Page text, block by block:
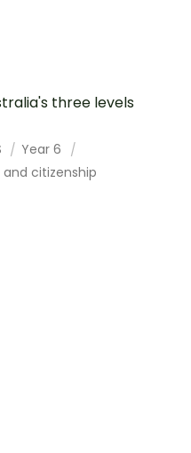
three levels
Year 6
and citizenship